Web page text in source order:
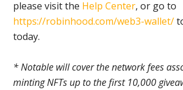
please visit the Help Center, or go to
https://robinhood.com/web3-wallet/
today.
* Notable will cover the network fees
minting NFTs up to the first 10,000